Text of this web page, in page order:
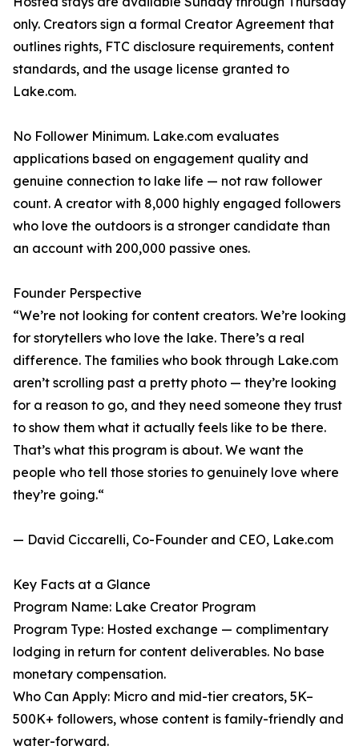
only. Creators sign a formal Creator Agreement that
outlines rights, FTC disclosure requirements, content
standards, and the usage license granted to
Lake.com.
No Follower Minimum. Lake.com evaluates
applications based on engagement quality and
genuine connection to lake life — not raw follower
count. A creator with 8,000 highly engaged followers
who love the outdoors is a stronger candidate than
an account with 200,000 passive ones.
Founder Perspective
“We’re not looking for content creators. We’re looking
for storytellers who love the lake. There’s a real
difference. The families who book through Lake.com
aren’t scrolling past a pretty photo — they’re looking
for a reason to go, and they need someone they trust
to show them what it actually feels like to be there.
That’s what this program is about. We want the
people who tell those stories to genuinely love where
they’re going.“
— David Ciccarelli, Co-Founder and CEO, Lake.com
Key Facts at a Glance
Program Name: Lake Creator Program
Program Type: Hosted exchange — complimentary
lodging in return for content deliverables. No base
monetary compensation.
Who Can Apply: Micro and mid-tier creators, 5K–
500K+ followers, whose content is family-friendly and
water-forward.